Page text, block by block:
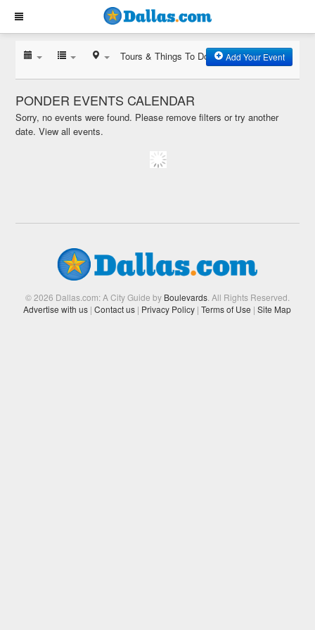
Tours & Things To Do Add Your Event
PONDER EVENTS CALENDAR
Sorry, no events were found. Please remove filters or try another
date.View all events.
© 2026 Dallas.com: A City Guide by Boulevards. All Rights Reserved.
Advertise with us | Contact us | Privacy Policy | Terms of Use | Site Map